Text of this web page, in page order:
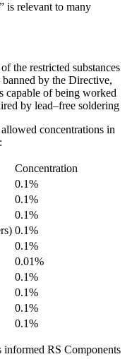
is relevant to many
the restricted substances
by the Directive,
capable of being worked
by lead–free soldering
concentrations in
Concentration
0.1%
0.1%
0.1%
0.1%
0.1%
0.01%
0.1%
0.1%
0.1%
0.1%
RS Components